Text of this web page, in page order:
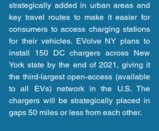
strategically added in urban areas and
key travel routes to make it easier for
consumers to access charging stations
for their vehicles. EVolve NY plans to
install 150 DC chargers across New
York state by the end of 2021, giving it
the third-largest open-access (available
to all EVs) network in the U.S. The
chargers will be strategically placed in
gaps 50 miles or less from each other.